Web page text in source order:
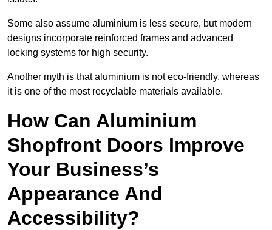
Some also assume aluminium is less secure, but modern
designs incorporate reinforced frames and advanced
locking systems for high security.
Another myth is that aluminium is not eco-friendly, whereas
it is one of the most recyclable materials available.
How Can Aluminium
Shopfront Doors Improve
Your Business’s
Appearance And
Accessibility?